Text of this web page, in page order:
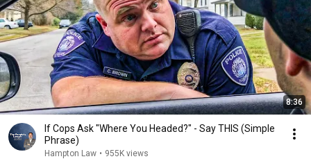
8:36
If Cops Ask "Where You Headed?" - Say THIS (Simple
Phrase)
Hampton Law • 955K views